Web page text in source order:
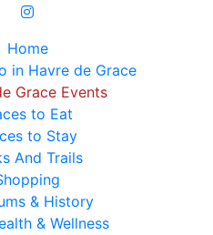
Home
in Havre de Grace
Grace Events
to Eat
to Stay
And Trails
& History
& Wellness